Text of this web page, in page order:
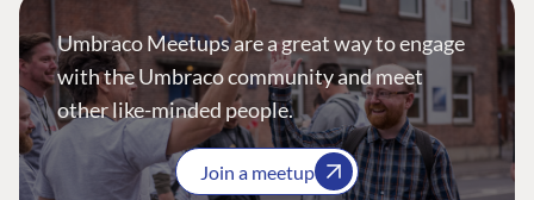
Umbraco Meetups are a great way to engage
with the Umbraco community and meet
other like-minded people.
Join a meetup